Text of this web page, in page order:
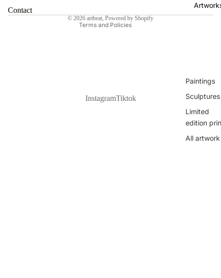
Bekeniova
All Artists
Paintings
Sculptures
Limited
edition
All artwork
Contact
© 2026 artbeat, Powered by Shopify
Terms and Policies
InstagramTiktok